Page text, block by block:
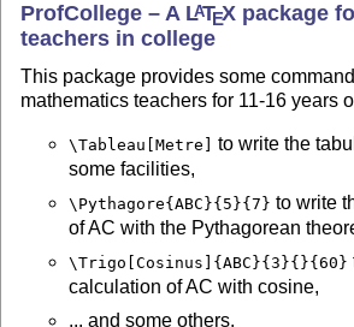
ProfCollege – A LATEX package
teachers in college
This package provides some
mathematics teachers for 11-16 years
\Tableau[Metre] to write the
some facilities,
\Pythagore{ABC}{5}{7} to write
of AC with the Pythagorean
\Trigo[Cosinus]{ABC}{3}{}{60}
calculation of AC with cosine,
... and some others.